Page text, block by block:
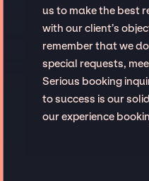
us to make the best
with our client’s
remember that we
special requests,
Serious booking
to success is our
our experience